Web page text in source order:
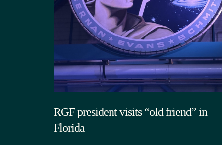
RGF president visits “old friend” in
Florida